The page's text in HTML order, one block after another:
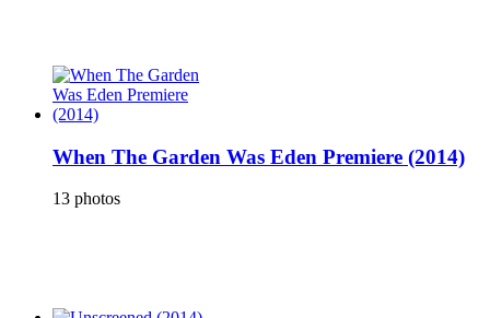
When The Garden Was Eden Premiere (2014)
13 photos